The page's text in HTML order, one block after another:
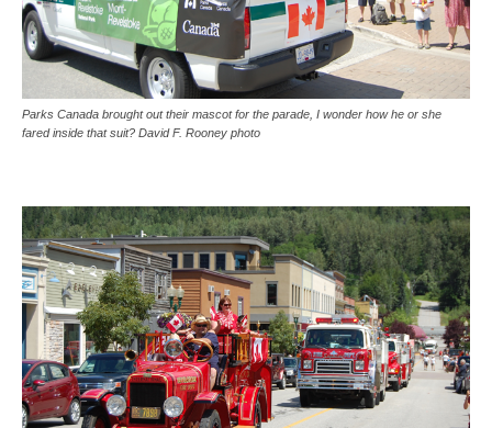
Parks Canada brought out their mascot for the parade, I wonder how he or she
fared inside that suit? David F. Rooney photo